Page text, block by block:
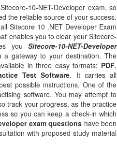
10-NET-Developer exam, so
the reliable source of your success.
Sitecore 10 .NET Developer Exam
enables you to clear your Sitecore-
you Sitecore-10-NET-Developer
gateway to your destination. The
in three easy formats; PDF,
Test Software. It carries all
possible instructions. One of the
software. You may attempt to
track your progress, as the practice
so you can keep a check-in which
exam questions have been
with proposed study material